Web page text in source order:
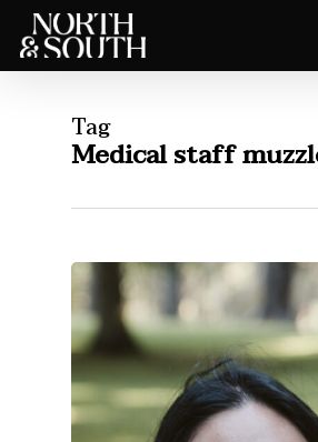
Skip
Tag
Medical staff